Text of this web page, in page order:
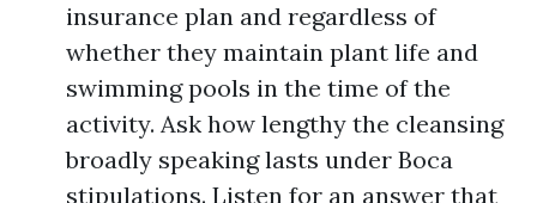
insurance plan and regardless of
whether they maintain plant life and
swimming pools in the time of the
activity. Ask how lengthy the cleansing
broadly speaking lasts under Boca
stipulations. Listen for an answer that